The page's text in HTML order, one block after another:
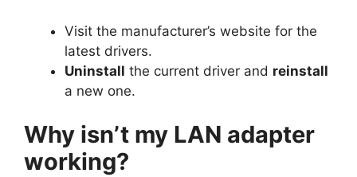
Visit the manufacturer’s website for the
latest drivers.
Uninstall the current driver and reinstall
a new one.
Why isn’t my LAN adapter
working?